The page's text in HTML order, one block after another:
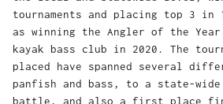
tournaments and placing top 3
as winning the Angler of the
kayak bass club in 2020. The
placed have spanned several
panfish and bass, to a state-
battle, and also a first place